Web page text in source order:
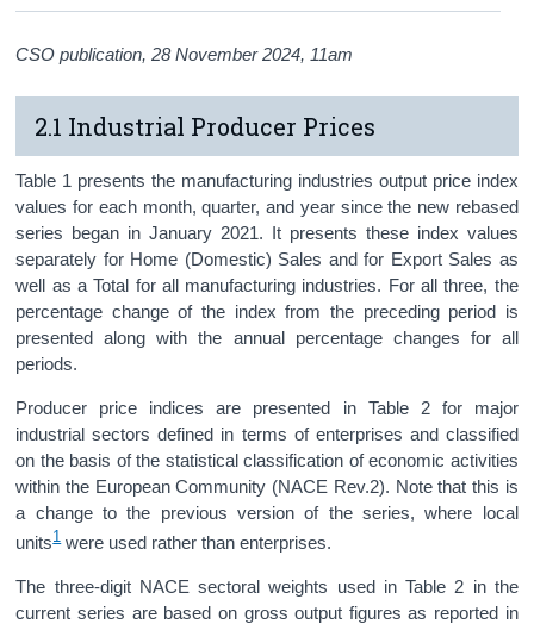
Census
Trust & Transparency
CSO publication, 28November 2024, 11am
2.1 Industrial Producer Prices
Table 1 presents the manufacturing industries output price index
values for each month, quarter, and year since the new rebased
series began in January 2021. It presents these index values
separately for Home (Domestic) Sales and for Export Sales as
well as a Total for all manufacturing industries. For all three, the
percentage change of the index from the preceding period is
presented along with the annual percentage changes for all
periods.
Producer price indices are presented in Table 2 for major
industrial sectors defined in terms of enterprises and classified
on the basis of the statistical classification of economic activities
within the European Community (NACE Rev.2). Note that this is
a change to the previous version of the series, where local
units1were used rather than enterprises.
The three-digit NACE sectoral weights used in Table 2 in the
current series are based on gross output figures as reported in